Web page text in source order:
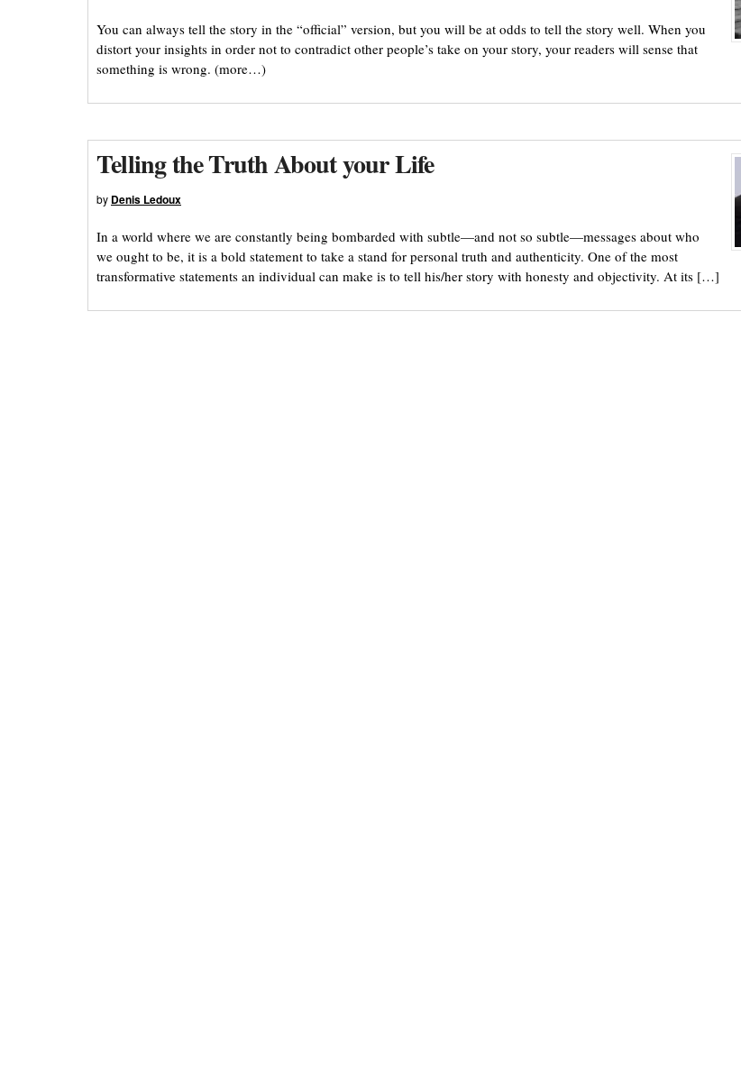
You can always tell the story in the “official” version, but you will be at odds to tell the story well. When you
distort your insights in order not to contradict other people’s take on your story, your readers will sense that
something is wrong. (more…)
Telling the Truth About your Life
by Denis Ledoux
In a world where we are constantly being bombarded with subtle—and not so subtle—messages about who
we ought to be, it is a bold statement to take a stand for personal truth and authenticity. One of the most
transformative statements an individual can make is to tell his/her story with honesty and objectivity. At its […]